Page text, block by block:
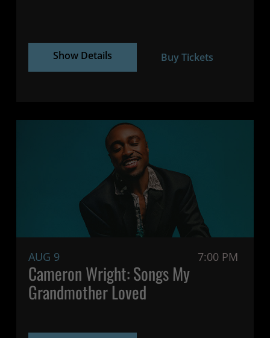
Show Details Buy Tickets
AUG 9 7:00 PM
Cameron Wright: Songs My
Grandmother Loved